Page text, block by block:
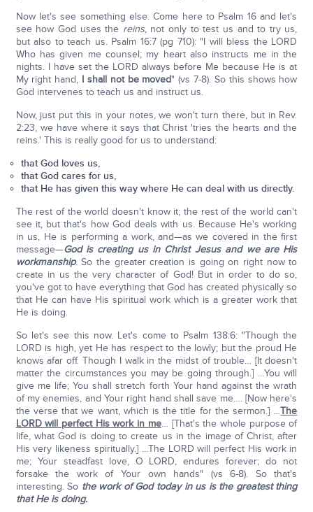
Now let's see something else. Come here to Psalm 16 and let's
see how God uses the reins, not only to test us and to try us,
but also to teach us. Psalm 16:7 (pg 710): "I will bless the LORD
Who has given me counsel; my heart also instructs me in the
nights. I have set the LORD always before Me because He is at
My right hand, I shall not be moved" (vs 7-8). So this shows how
God intervenes to teach us and instruct us.
Now, just put this in your notes, we won't turn there, but in Rev.
2:23, we have where it says that Christ 'tries the hearts and the
reins.' This is really good for us to understand:
that God loves us,
that God cares for us,
that He has given this way where He can deal with us directly.
The rest of the world doesn't know it; the rest of the world can't
see it, but that's how God deals with us. Because He's working
in us, He is performing a work, and—as we covered in the first
message—God is creating us in Christ Jesus and we are His
workmanship. So the greater creation is going on right now to
create in us the very character of God! But in order to do so,
you've got to have everything that God has created physically so
that He can have His spiritual work which is a greater work that
He is doing.
So let's see this now. Let's come to Psalm 138:6: "Though the
LORD is high, yet He has respect to the lowly; but the proud He
knows afar off. Though I walk in the midst of trouble… [It doesn't
matter the circumstances you may be going through.] …You will
give me life; You shall stretch forth Your hand against the wrath
of my enemies, and Your right hand shall save me…. [Now here's
the verse that we want, which is the title for the sermon.] …The
LORD will perfect His work in me… [That's the whole purpose of
life, what God is doing to create us in the image of Christ, after
His very likeness spiritually.] …The LORD will perfect His work in
me; Your steadfast love, O LORD, endures forever; do not
forsake the work of Your own hands" (vs 6-8). So that's
interesting. So the work of God today in us is the greatest thing
that He is doing.